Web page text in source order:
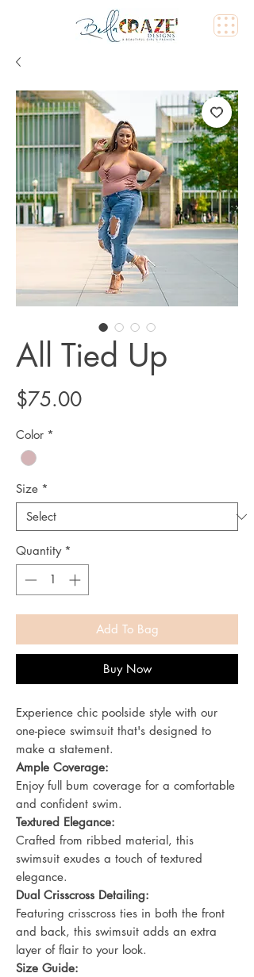
All Tied Up
$75.00Price
Color *
Size *
Quantity *
Add To Bag
Buy Now
Experience chic poolside style with our
one-piece swimsuit that's designed to
make a statement.
Ample Coverage:
Enjoy full bum coverage for a comfortable
and confident swim.
Textured Elegance:
Crafted from ribbed material, this
swimsuit exudes a touch of textured
elegance.
Dual Crisscross Detailing:
Featuring crisscross ties in both the front
and back, this swimsuit adds an extra
layer of flair to your look.
Size Guide: